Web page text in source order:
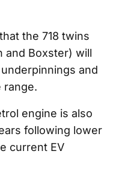
the 718 twins
and Boxster) will
and
range.
engine is also
following lower
current EV